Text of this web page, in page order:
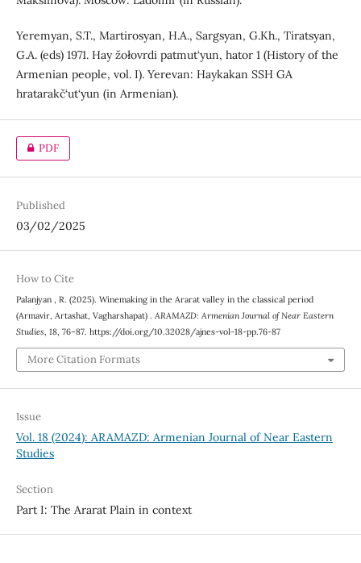
Yeremyan, S.T., Martirosyan, H.A., Sargsyan, G.Kh., Tiratsyan,
G.A. (eds) 1971. Hay žołovrdi patmut‘yun, hator 1 (History of the
Armenian people, vol. I). Yerevan: Haykakan SSH GA
hratarakč‘ut‘yun (in Armenian).
PDF
Published
03/02/2025
How to Cite
Palanjyan , R. (2025). Winemaking in the Ararat valley in the classical period
(Armavir, Artashat, Vagharshapat) . ARAMAZD: Armenian Journal of Near Eastern
Studies 18, 76–87. https://doi.org/10.32028/ajnes-vol-18-pp.76-87
More Citation Formats
Issue
Vol. 18 (2024): ARAMAZD: Armenian Journal of Near Eastern
Studies
Section
Part I: The Ararat Plain in context